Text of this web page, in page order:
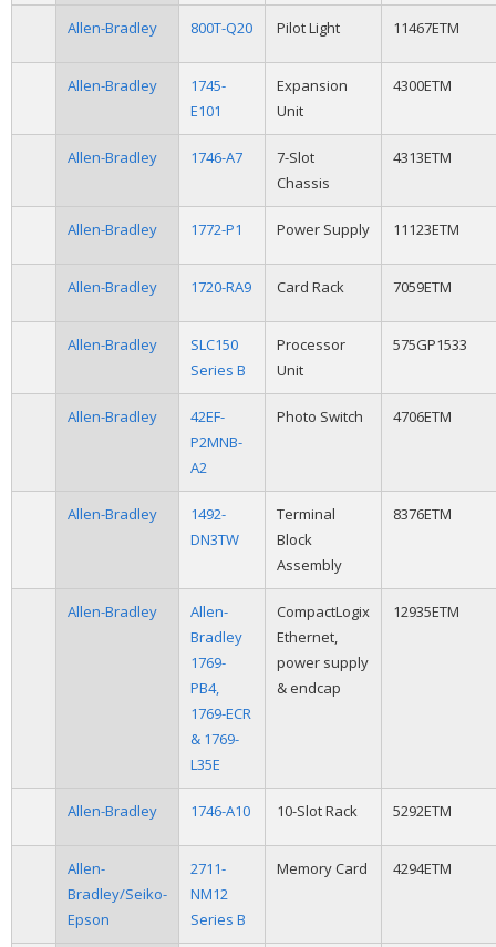
Allen-Bradley 800T-Q20 Pilot Light 11467ETM
Allen-Bradley
1745-
E101
Expansion
Unit
4300ETM
Allen-Bradley 1746-A7
7-Slot
Chassis
4313ETM
Allen-Bradley 1772-P1 Power Supply 11123ETM
Allen-Bradley 1720-RA9 Card Rack 7059ETM
Allen-Bradley
SLC150
Series B
Processor
Unit
575GP1533
Allen-Bradley
42EF-
P2MNB-
A2
Photo Switch 4706ETM
Allen-Bradley
1492-
DN3TW
Terminal
Block
Assembly
8376ETM
Allen-Bradley
Allen-
Bradley
1769-
PB4,
1769-ECR
& 1769-
L35E
CompactLogix
Ethernet,
power supply
& endcap
12935ETM
Allen-Bradley 1746-A10 10-Slot Rack 5292ETM
Allen-
Bradley/Seiko-
Epson
2711-
NM12
Series B
Memory Card 4294ETM